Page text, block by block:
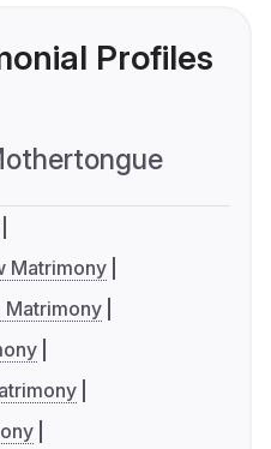
Profiles
Matrimony
Matrimony